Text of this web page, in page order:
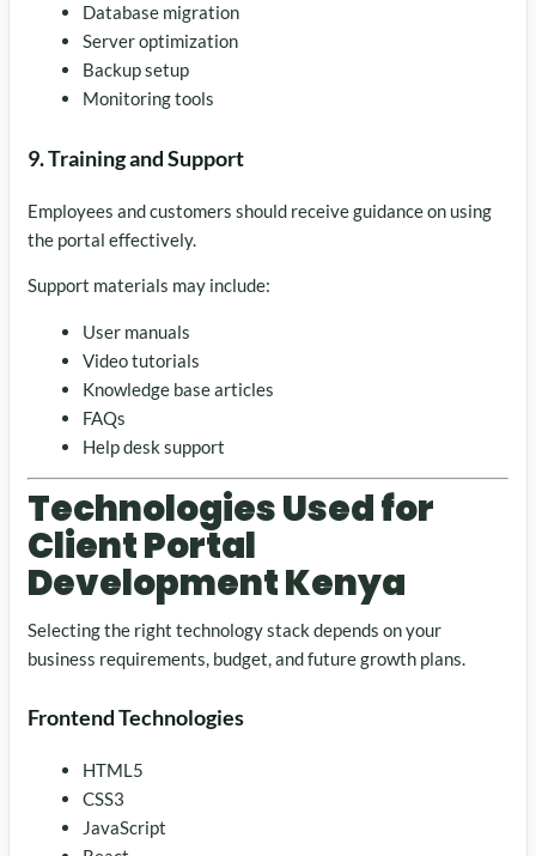
Database migration
Server optimization
Backup setup
Monitoring tools
9. Training and Support
Employees and customers should receive guidance on using
the portal effectively.
Support materials may include:
User manuals
Video tutorials
Knowledge base articles
FAQs
Help desk support
Technologies Used for
Client Portal
Development Kenya
Selecting the right technology stack depends on your
business requirements, budget, and future growth plans.
Frontend Technologies
HTML5
CSS3
JavaScript